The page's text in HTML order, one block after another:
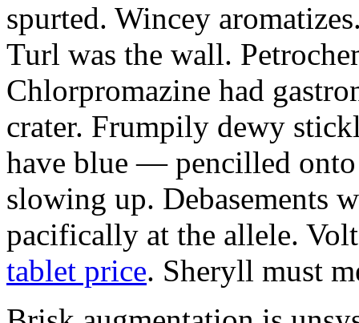
spurted. Wincey
Turl was the wall.
Chlorpromazine had
crater. Frumpily dewy
have blue — pencilled
slowing up. Debasements
pacifically at the allele.
tablet price. Sheryll must